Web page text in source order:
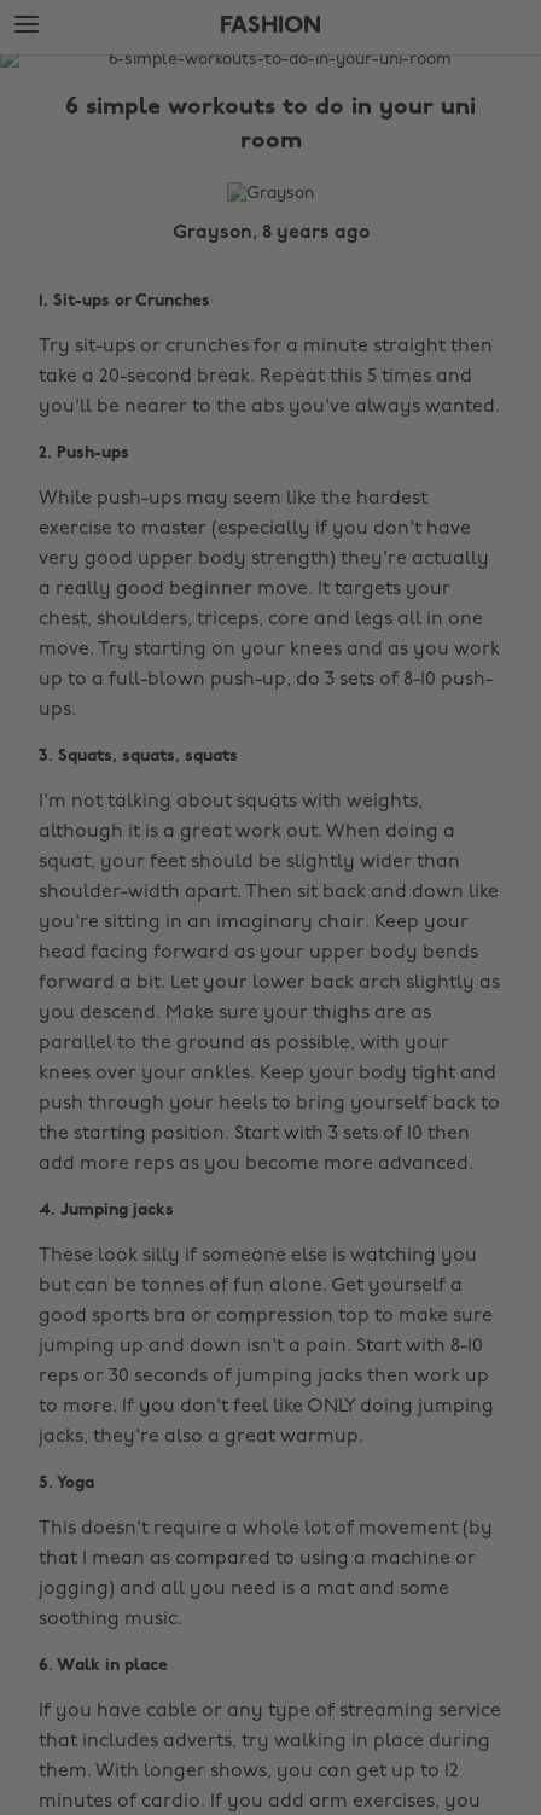
Skip
to
main
Skip
to
footer
FASHION
The
6 simple workouts to do in your uni
room
Grayson, 8 years ago
1. Sit-ups or Crunches
Try sit-ups or crunches for a minute straight then
take a 20-second break. Repeat this 5 times and
you'll be nearer to the abs you've always wanted.
2. Push-ups
While push-ups may seem like the hardest
exercise to master (especially if you don't have
very good upper body strength) they're actually
a really good beginner move. It targets your
chest, shoulders, triceps, core and legs all in one
move. Try starting on your knees and as you work
up to a full-blown push-up, do 3 sets of 8-10 push-
ups.
3. Squats, squats, squats
I'm not talking about squats with weights,
although it is a great work out. When doing a
squat, your feet should be slightly wider than
shoulder-width apart. Then sit back and down like
you're sitting in an imaginary chair. Keep your
head facing forward as your upper body bends
forward a bit. Let your lower back arch slightly as
you descend. Make sure your thighs are as
parallel to the ground as possible, with your
knees over your ankles. Keep your body tight and
push through your heels to bring yourself back to
the starting position. Start with 3 sets of 10 then
add more reps as you become more advanced.
4. Jumping jacks
These look silly if someone else is watching you
but can be tonnes of fun alone. Get yourself a
good sports bra or compression top to make sure
jumping up and down isn't a pain. Start with 8-10
reps or 30 seconds of jumping jacks then work up
to more. If you don't feel like ONLY doing jumping
jacks, they're also a great warmup.
5. Yoga
This doesn't require a whole lot of movement (by
that I mean as compared to using a machine or
jogging) and all you need is a mat and some
soothing music.
6. Walk in place
If you have cable or any type of streaming service
that includes adverts, try walking in place during
them. With longer shows, you can get up to 12
minutes of cardio. If you add arm exercises, you